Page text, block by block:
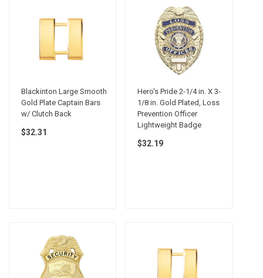
Blackinton Large Smooth
Gold Plate Captain Bars
w/ Clutch Back
$32.31
Hero's Pride 2-1/4 in. X 3-
1/8 in. Gold Plated, Loss
Prevention Officer
Lightweight Badge
$32.19